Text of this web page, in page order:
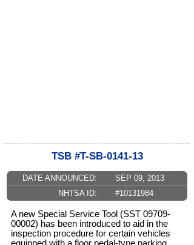
TSB #T-SB-0141-13
DATE ANNOUNCED:
SEP 09, 2013
NHTSA ID:
#10131984
A new Special Service Tool (SST 09709-
00002) has been introduced to aid in the
inspection procedure for certain vehicles